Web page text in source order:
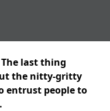
last thing
the nitty-gritty
entrust people to